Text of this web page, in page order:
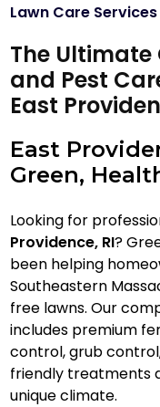
Lawn Care Services
The Ultimate
and Pest
East
East
Green,
Looking for
Providence, RI?
been helping
Southeastern
free lawns. Our
includes premium
control, grub
friendly treatments
unique climate.